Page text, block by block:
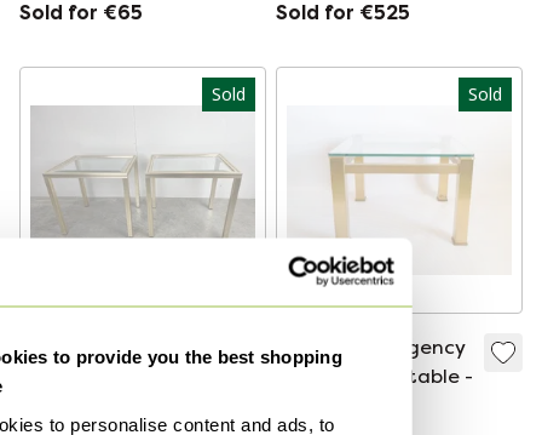
to provide you the best shopping
to personalise content and ads, to
Sold for €65
Sold for €525
Sold
Pierre Vandel (Paris)
Sold for €610
Sold
Hollywood Regency
style - coffee table -
Sold for €90